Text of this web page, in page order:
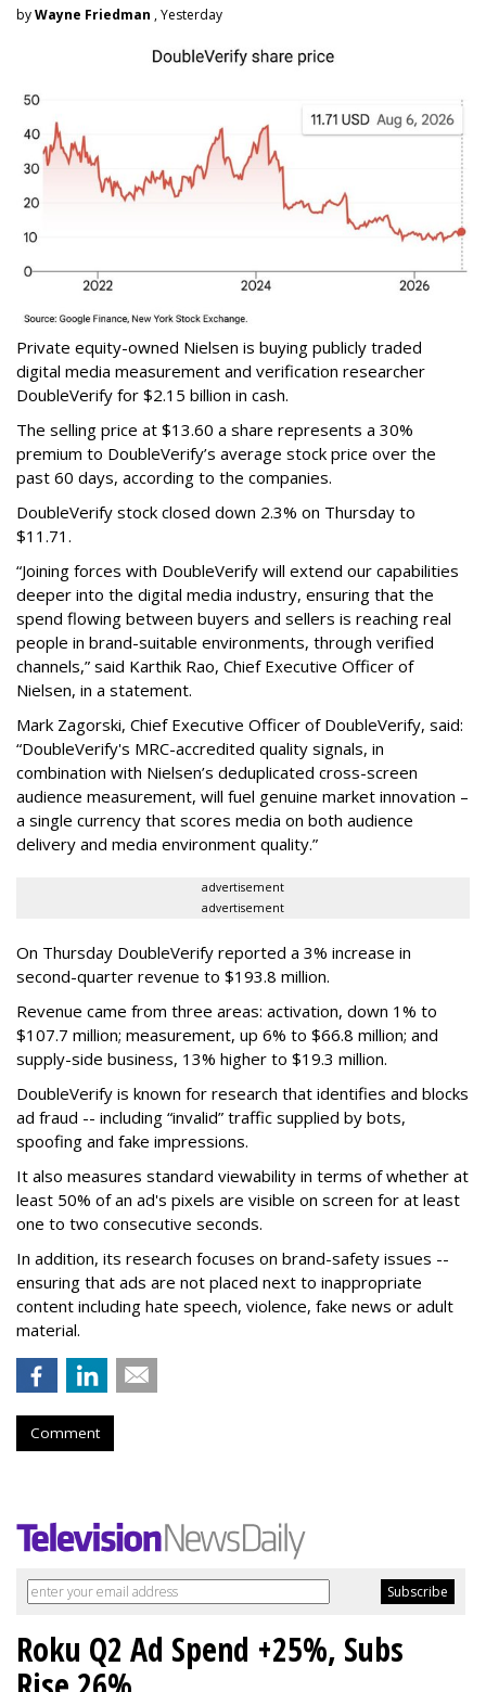
byWayne Friedman , Yesterday
Private equity-owned Nielsen is buying publicly traded
digital media measurement and verification researcher
DoubleVerify for $2.15 billion in cash.
The selling price at $13.60 a share represents a 30%
premium to DoubleVerify’s average stock price over the
past 60 days, according to the companies.
DoubleVerify stock closed down 2.3% on Thursday to
$11.71.
“Joining forces with DoubleVerify will extend our capabilities
deeper into the digital media industry, ensuring that the
spend flowing between buyers and sellers is reaching real
people in brand-suitable environments, through verified
channels,” said Karthik Rao, Chief Executive Officer of
Nielsen, in a statement.
Mark Zagorski, Chief Executive Officer of DoubleVerify, said:
“DoubleVerify's MRC-accredited quality signals, in
combination with Nielsen’s deduplicated cross-screen
audience measurement, will fuel genuine market innovation –
a single currency that scores media on both audience
delivery and media environment quality.”
advertisement
advertisement
On Thursday DoubleVerify reported a 3% increase in
second-quarter revenue to $193.8 million.
Revenue came from three areas: activation, down 1% to
$107.7 million; measurement, up 6% to $66.8 million; and
supply-side business, 13% higher to $19.3 million.
DoubleVerify is known for research that identifies and blocks
ad fraud -- including “invalid” traffic supplied by bots,
spoofing and fake impressions.
It also measures standard viewability in terms of whether at
least 50% of an ad's pixels are visible on screen for at least
one to two consecutive seconds.
In addition, its research focuses on brand-safety issues --
ensuring that ads are not placed next to inappropriate
content including hate speech, violence, fake news or adult
material.
Comment
Roku Q2 Ad Spend +25%, Subs